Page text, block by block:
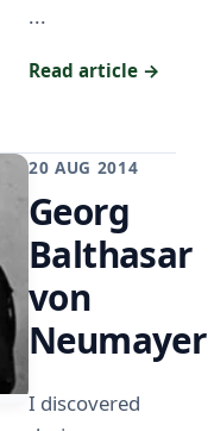
...
Read article →
20 AUG 2014
Georg
Balthasar
von
Neumayer
I discovered